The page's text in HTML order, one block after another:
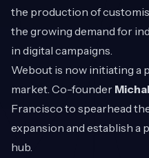
the production of
the growing demand for
in digital campaigns.
Webout is now initiating a
market. Co-founder
Francisco to spearhead
expansion and establish a
hub.